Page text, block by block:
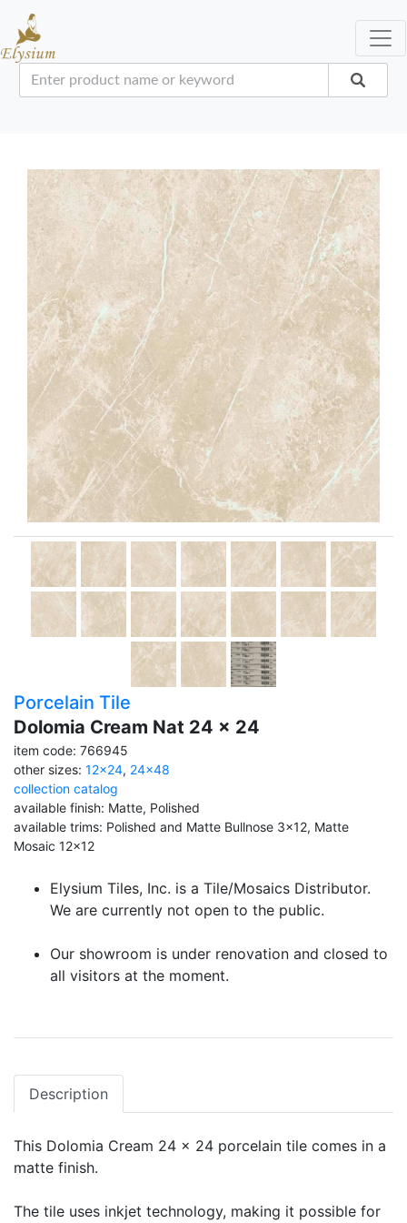
Porcelain Tile
Dolomia Cream Nat 24 x 24
item code: 766945
other sizes: 12x24, 24x48
collection catalog
available finish: Matte, Polished
available trims: Polished and Matte Bullnose 3x12, Matte
Mosaic 12x12
Elysium Tiles, Inc. is a Tile/Mosaics Distributor.
We are currently not open to the public.
Our showroom is under renovation and closed to
all visitors at the moment.
Description
This Dolomia Cream 24 x 24 porcelain tile comes in a
matte finish.
The tile uses inkjet technology, making it possible for